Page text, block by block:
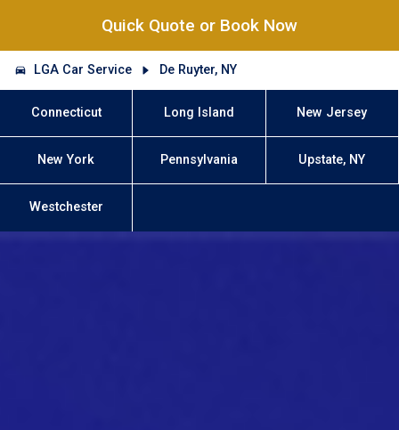
Quick Quote or Book Now
LGA Car Service De Ruyter, NY
Connecticut Long Island New Jersey
New York Pennsylvania Upstate, NY
Westchester